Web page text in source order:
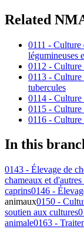
Related
0111 - Culture
légumineuses
0112 -
0113 - Culture
tubercules
0114 - Culture
0115 - Culture
0116 - Culture
In this
0143 - Élevage de
chameaux et
caprins0146 -
animaux0150 -
soutien aux cultures
animale0163 -